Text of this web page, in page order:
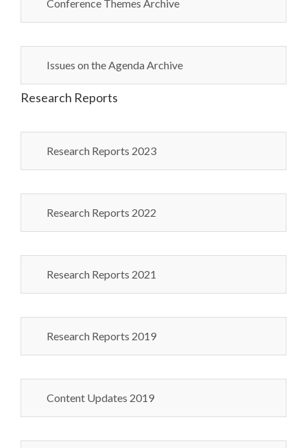
Conference Themes Archive
Issues on the Agenda Archive
Research Reports
Research Reports 2023
Research Reports 2022
Research Reports 2021
Research Reports 2019
Content Updates 2019